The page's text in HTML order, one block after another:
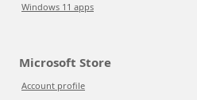
Windows 11 apps
Microsoft Store
Account profile